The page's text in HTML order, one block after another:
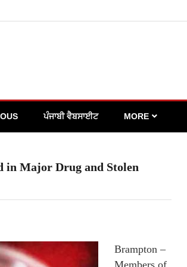
ਪੰਜਾਬੀ ਵੈਬਸਾਈਟ MORE
in Major Drug and Stolen
Brampton –
Members of